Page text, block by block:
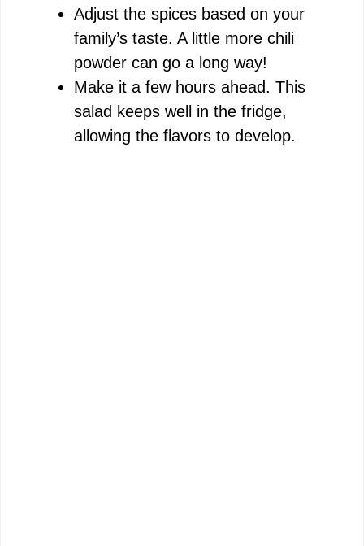
Adjust the spices based on your
family’s taste. A little more chili
powder can go a long way!
Make it a few hours ahead. This
salad keeps well in the fridge,
allowing the flavors to develop.